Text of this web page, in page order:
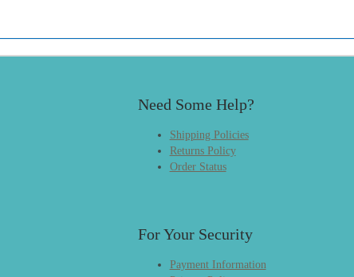
Need Some Help?
Shipping Policies
Returns Policy
Order Status
For Your Security
Payment Information